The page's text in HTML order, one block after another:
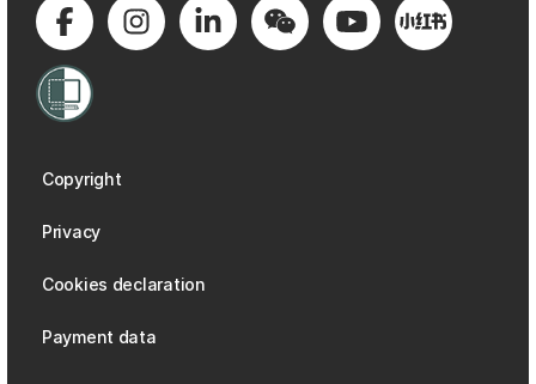
Copyright
Privacy
Cookies declaration
Payment data